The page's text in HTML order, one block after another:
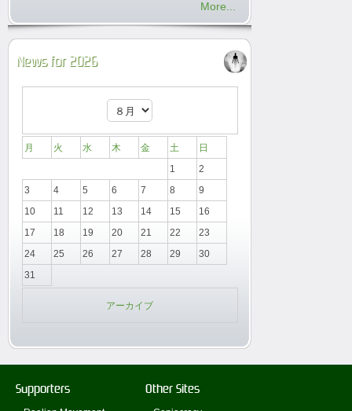
More...
News for 2026
月 火 水 木 金 土
日
1
2
3
4 5 6 7 8
9
10
11 12 13 14 15
16
17
18 19 20 21 22
23
24
25 26 27 28 29
30
31
アーカイブ
Supporters Other Sites